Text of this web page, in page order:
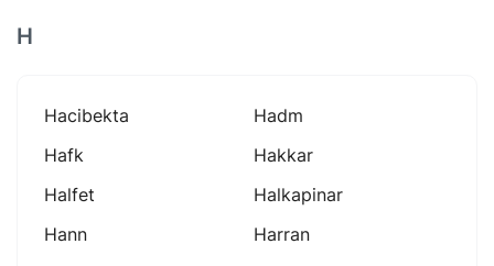
H
Hacibekta
Hadm
Hafk
Hakkar
Halfet
Halkapinar
Hann
Harran